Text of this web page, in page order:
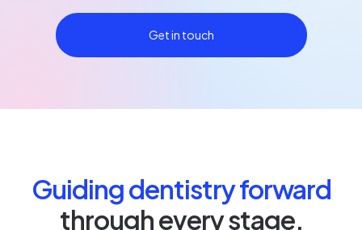
Get in touch
Guiding dentistry forward
through every stage.